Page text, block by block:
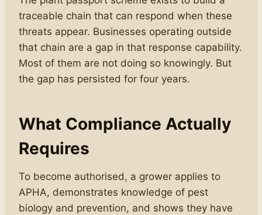
traceable chain that can respond when these
threats appear. Businesses operating outside
that chain are a gap in that response capability.
Most of them are not doing so knowingly. But
the gap has persisted for four years.
What Compliance Actually
Requires
To become authorised, a grower applies to
APHA, demonstrates knowledge of pest
biology and prevention, and shows they have